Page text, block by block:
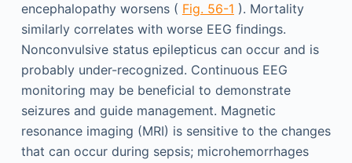
encephalopathy worsens ( Fig. 56-1 ). Mortality
similarly correlates with worse EEG findings.
Nonconvulsive status epilepticus can occur and is
probably under-recognized. Continuous EEG
monitoring may be beneficial to demonstrate
seizures and guide management. Magnetic
resonance imaging (MRI) is sensitive to the changes
that can occur during sepsis; microhemorrhages